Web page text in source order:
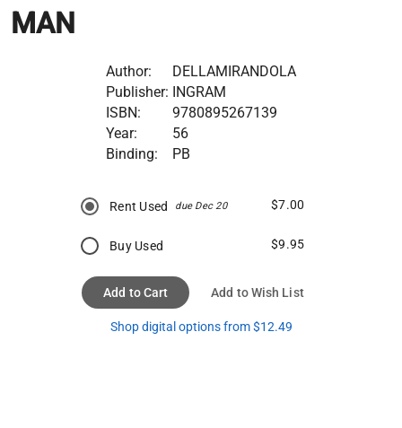
MAN
Author:
DELLAMIRANDOLA
Publisher: INGRAM
ISBN:
9780895267139
Year:
56
Binding:
PB
Rent Used due Dec 20 $7.00
Buy Used $9.95
Add to Cart Add to Wish List
Shop digital options from $12.49